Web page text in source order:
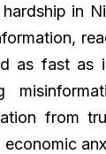
hardship in
as fast as
from
economic